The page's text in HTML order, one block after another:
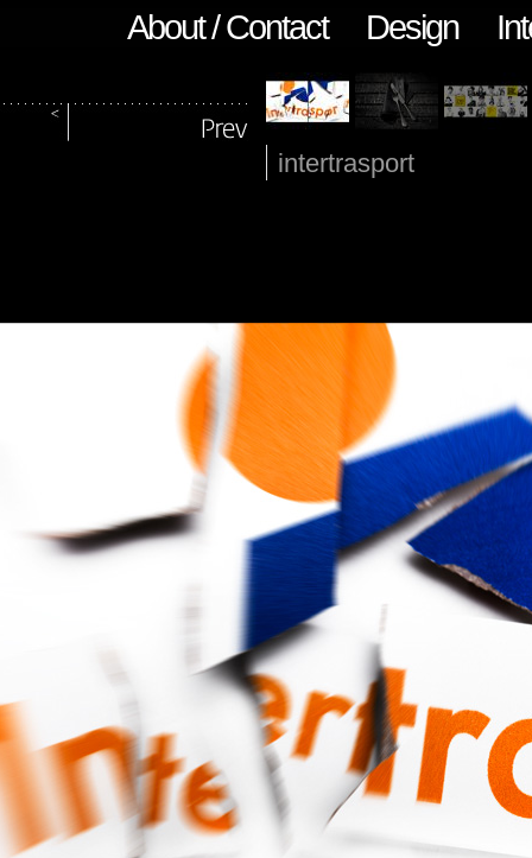
About / Contact Design
intertrasport